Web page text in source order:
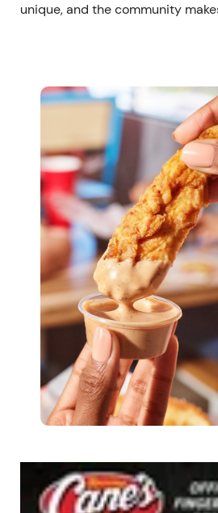
unique, and the community